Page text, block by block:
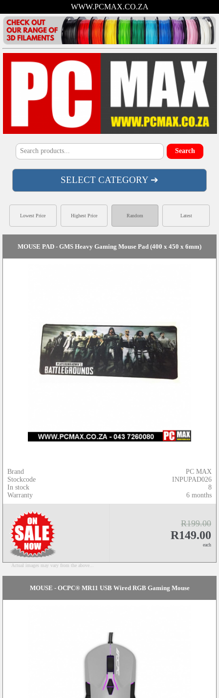
WWW.PCMAX.CO.ZA
SELECT CATEGORY ➔
MOUSE PAD - GMS Heavy Gaming Mouse Pad (400 x 450 x 6mm)
Brand
Stockcode
In stock
Warranty
PC MAX
INPUPAD026
8
6 months
R199.00
R149.00
each
Actual images may vary from the above...
MOUSE - OCPC® MR11 USB Wired RGB Gaming Mouse